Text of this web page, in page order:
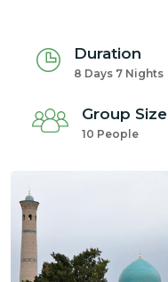
Duration
8 Days 7 Nights
Group Size
10 People